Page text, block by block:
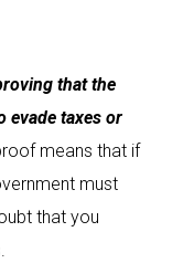
that the
evade taxes or
means that if
must
that you